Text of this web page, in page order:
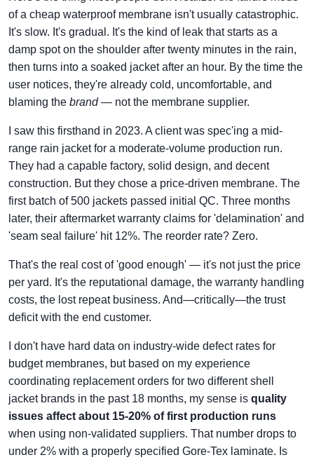
of a cheap waterproof membrane isn't usually catastrophic.
It's slow. It's gradual. It's the kind of leak that starts as a
damp spot on the shoulder after twenty minutes in the rain,
then turns into a soaked jacket after an hour. By the time the
user notices, they're already cold, uncomfortable, and
blaming the brand— not the membrane supplier.
I saw this firsthand in 2023. A client was spec'ing a mid-
range rain jacket for a moderate-volume production run.
They had a capable factory, solid design, and decent
construction. But they chose a price-driven membrane. The
first batch of 500 jackets passed initial QC. Three months
later, their aftermarket warranty claims for 'delamination' and
'seam seal failure' hit 12%. The reorder rate? Zero.
That's the real cost of 'good enough' — it's not just the price
per yard. It's the reputational damage, the warranty handling
costs, the lost repeat business. And—critically—the trust
deficit with the end customer.
I don't have hard data on industry-wide defect rates for
budget membranes, but based on my experience
coordinating replacement orders for two different shell
jacket brands in the past 18 months, my sense is quality
issues affect about 15-20% of first production runs
when using non-validated suppliers. That number drops to
under 2% with a properly specified Gore-Tex laminate. Is